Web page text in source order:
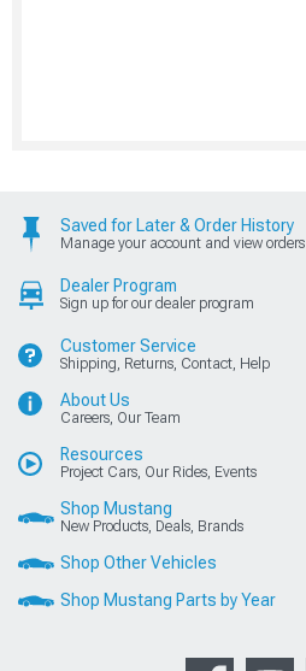
Saved for Later & Order History
Manage your account and view orders
Dealer Program
Sign up for our dealer program
Customer Service
Shipping, Returns, Contact, Help
About Us
Careers, Our Team
Resources
Project Cars, Our Rides, Events
Shop Mustang
New Products, Deals, Brands
Shop Other Vehicles
Shop Mustang Parts by Year